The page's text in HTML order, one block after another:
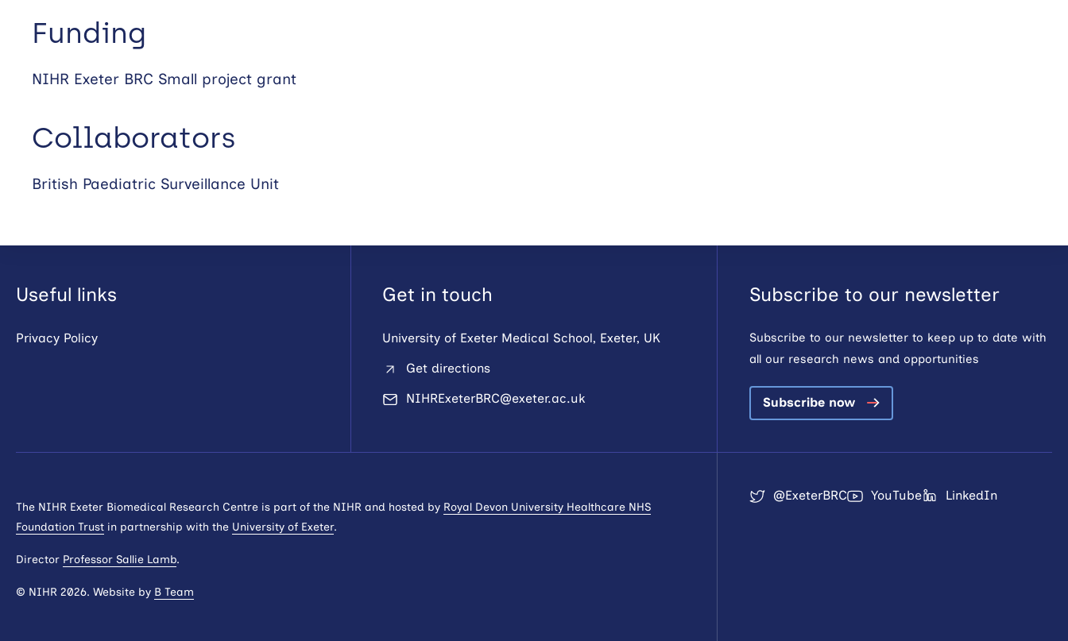
Funding
NIHR Exeter BRC Small project grant
Collaborators
British Paediatric Surveillance Unit
Useful links
Privacy Policy
Get in touch
University of Exeter Medical School, Exeter, UK
Get directions
NIHRExeterBRC@exeter.ac.uk
Subscribe to our newsletter
Subscribe to our newsletter to keep up to date with
all our research news and opportunities
Subscribe now
The NIHR Exeter Biomedical Research Centre is part of the NIHR and hosted by Royal Devon University Healthcare NHS
Foundation Trust in partnership with the University of Exeter.
Director Professor Sallie Lamb.
© NIHR 2026. Website by B Team
@ExeterBRC YouTube LinkedIn